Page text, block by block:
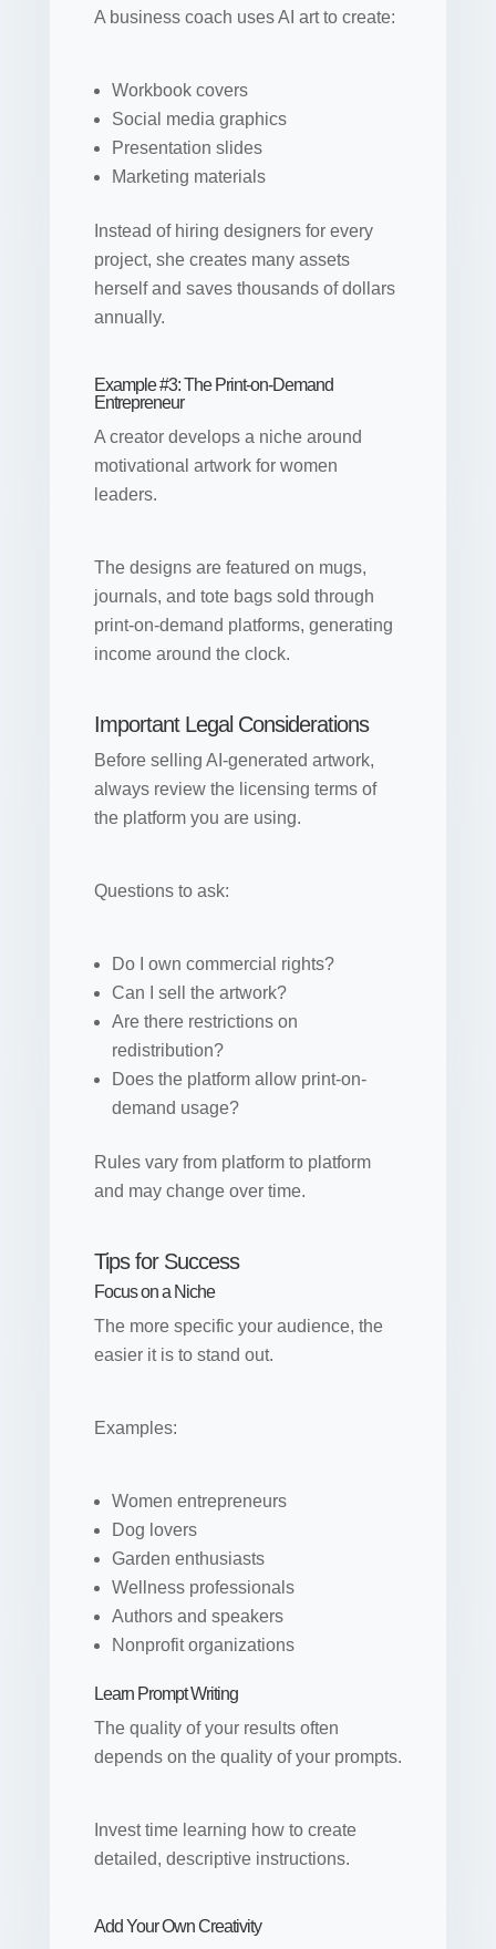
A business coach uses AI art to create:
Workbook covers
Social media graphics
Presentation slides
Marketing materials
Instead of hiring designers for every
project, she creates many assets
herself and saves thousands of dollars
annually.
Example #3: The Print-on-Demand
Entrepreneur
A creator develops a niche around
motivational artwork for women
leaders.
The designs are featured on mugs,
journals, and tote bags sold through
print-on-demand platforms, generating
income around the clock.
Important Legal Considerations
Before selling AI-generated artwork,
always review the licensing terms of
the platform you are using.
Questions to ask:
Do I own commercial rights?
Can I sell the artwork?
Are there restrictions on
redistribution?
Does the platform allow print-on-
demand usage?
Rules vary from platform to platform
and may change over time.
Tips for Success
Focus on a Niche
The more specific your audience, the
easier it is to stand out.
Examples:
Women entrepreneurs
Dog lovers
Garden enthusiasts
Wellness professionals
Authors and speakers
Nonprofit organizations
Learn Prompt Writing
The quality of your results often
depends on the quality of your prompts.
Invest time learning how to create
detailed, descriptive instructions.
Add Your Own Creativity